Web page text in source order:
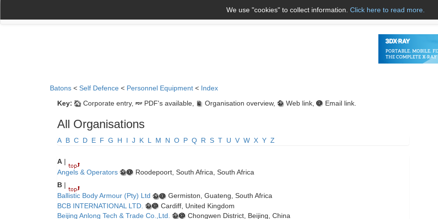
About Us Name A to Z
We use "cookies" to collect information. Click here to read more.
Batons < Self Defence < Personnel Equipment < Index
Key:
Corporate entry, PDF's available, Organisation overview, Web link, Email link.
All Organisations
A B C D E F G H I J K L M N O P Q R S T U V W X Y Z
A |
Angels & Operators
Roodepoort, South Africa, South Africa
B |
Ballistic Body Armour (Pty) Ltd
Germiston, Guateng, South Africa
BCB INTERNATIONAL LTD.
Cardiff, United Kingdom
Beijing Anlong Tech & Trade Co.,Ltd.
Chongwen District, Beijing, China